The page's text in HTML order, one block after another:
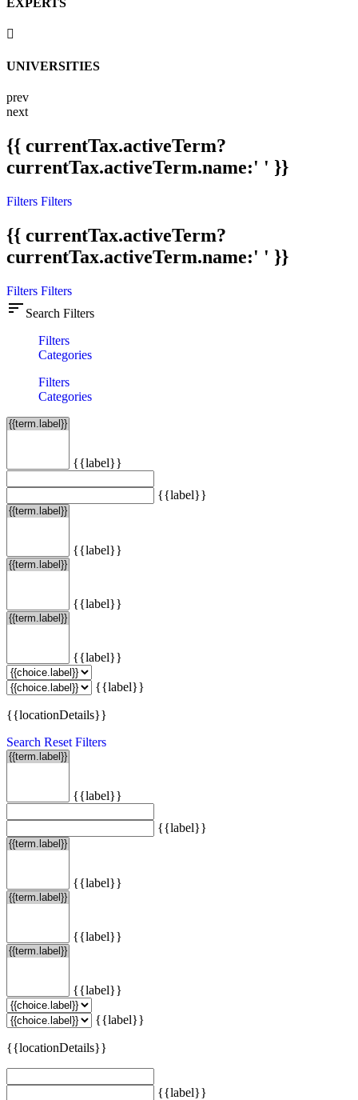
EXPERTS
UNIVERSITIES
prev
next
{{ currentTax.activeTerm?
currentTax.activeTerm.name:' ' }}
Filters Filters
{{ currentTax.activeTerm?
currentTax.activeTerm.name:' ' }}
Filters Filters
sort Search Filters
Filters
Categories
Filters
Categories
{{label}}
{{label}}
{{label}}
{{label}}
{{label}}
{{label}}
{{locationDetails}}
Search Reset Filters
{{label}}
{{label}}
{{label}}
{{label}}
{{label}}
{{label}}
{{locationDetails}}
{{label}}